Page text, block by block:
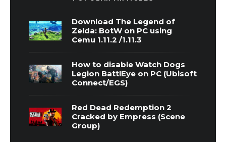
Download The Legend of
Zelda: BotW on PC using
Cemu 1.11.2 /1.11.3
How to disable Watch Dogs
Legion BattlEye on PC (Ubisoft
Connect/EGS)
Red Dead Redemption 2
Cracked by Empress (Scene
Group)